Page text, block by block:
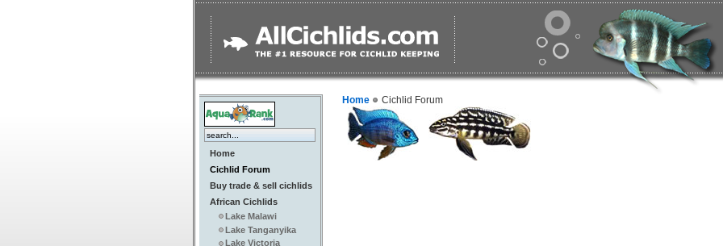
Home
Cichlid Forum
Buy trade & sell cichlids
African Cichlids
Lake Malawi
Lake Tanganyika
Lake Victoria
Home Cichlid Forum